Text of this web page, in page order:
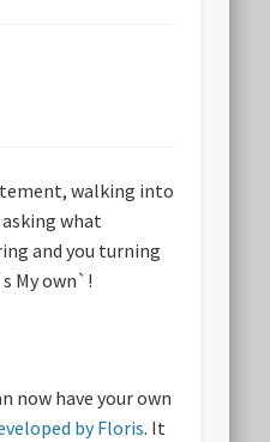
walking into
what
and you turning
My own`!
now have your own
by Floris. It